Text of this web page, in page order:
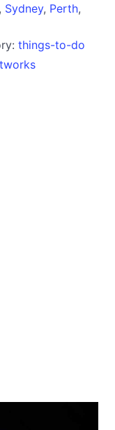
, Sydney, Perth,
things-to-do